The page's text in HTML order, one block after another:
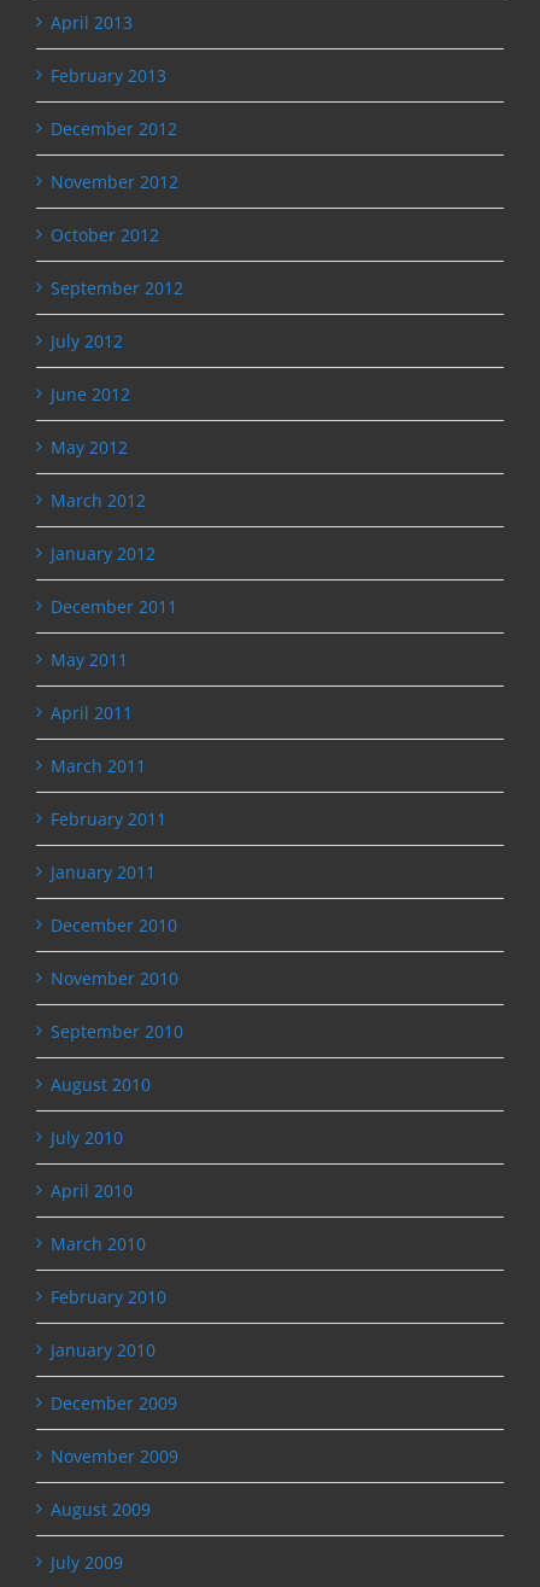
April 2013
February 2013
December 2012
November 2012
October 2012
September 2012
July 2012
June 2012
May 2012
March 2012
January 2012
December 2011
May 2011
April 2011
March 2011
February 2011
January 2011
December 2010
November 2010
September 2010
August 2010
July 2010
April 2010
March 2010
February 2010
January 2010
December 2009
November 2009
August 2009
July 2009